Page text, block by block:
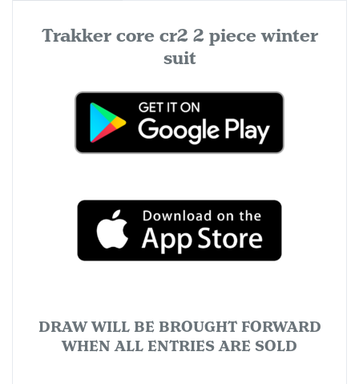
Trakker core cr2 2 piece winter
suit
DRAW WILL BE BROUGHT FORWARD
WHEN ALL ENTRIES ARE SOLD